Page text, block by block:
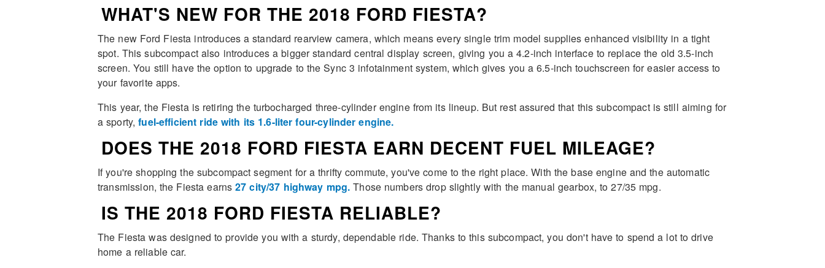
WHAT'S NEW FOR THE 2018 FORD FIESTA?
The new Ford Fiesta introduces a standard rearview camera, which means every single trim model supplies enhanced visibility in a tight
spot. This subcompact also introduces a bigger standard central display screen, giving you a 4.2-inch interface to replace the old 3.5-inch
screen. You still have the option to upgrade to the Sync 3 infotainment system, which gives you a 6.5-inch touchscreen for easier access to
your favorite apps.
This year, the Fiesta is retiring the turbocharged three-cylinder engine from its lineup. But rest assured that this subcompact is still aiming for
a sporty,fuel-efficient ride with its 1.6-liter four-cylinder engine.
DOES THE 2018 FORD FIESTA EARN DECENT FUEL MILEAGE?
If you're shopping the subcompact segment for a thrifty commute, you've come to the right place. With the base engine and the automatic
transmission, the Fiesta earns27 city/37 highway mpg. Those numbers drop slightly with the manual gearbox, to 27/35 mpg.
IS THE 2018 FORD FIESTA RELIABLE?
The Fiesta was designed to provide you with a sturdy, dependable ride. Thanks to this subcompact, you don't have to spend a lot to drive
home a reliable car.